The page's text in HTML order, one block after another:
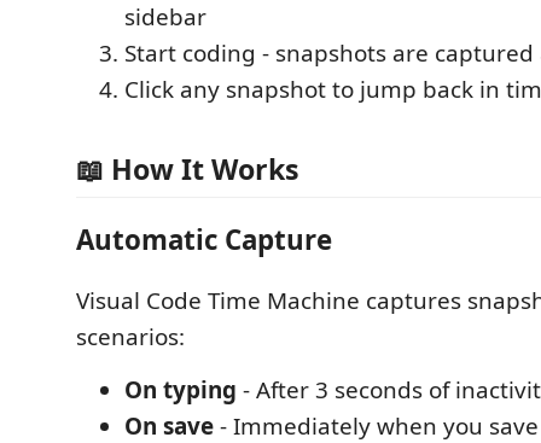
sidebar
Start coding - snapshots are
Click any snapshot to jump back in
📖 How It Works
Automatic Capture
Visual Code Time Machine captures
scenarios:
On typing - After 3 seconds of
On save- Immediately when you